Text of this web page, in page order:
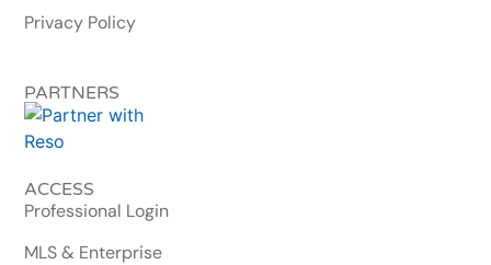
Privacy Policy
PARTNERS
ACCESS
Professional Login
MLS & Enterprise